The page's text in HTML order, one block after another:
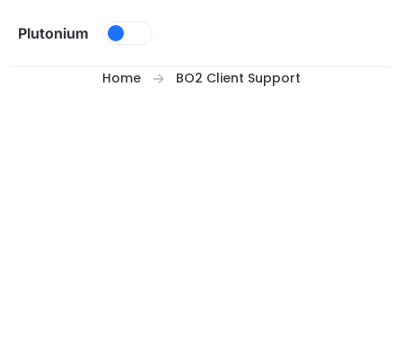
Plutonium
Home BO2 Client Support